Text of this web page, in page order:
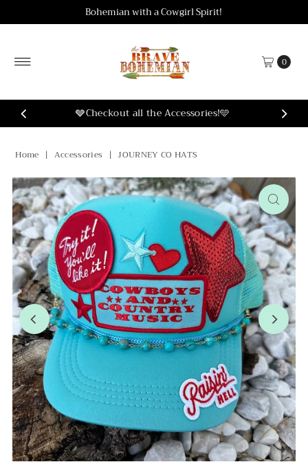
Skip to contentBohemian with a Cowgirl Spirit!
0
🩶Checkout all the Accessories!🩵
Home | Accessories | JOURNEY CO HATS